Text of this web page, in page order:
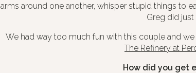
arms around one another, whisper stupid things to
Greg did just
We had way too much fun with this couple and
The Refinery at
How did you get